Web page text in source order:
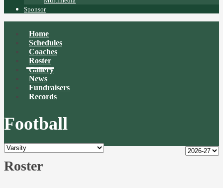
Sponsor
Home
Schedules
Coaches
Roster
Gallery
News
Fundraisers
Records
Football
Roster